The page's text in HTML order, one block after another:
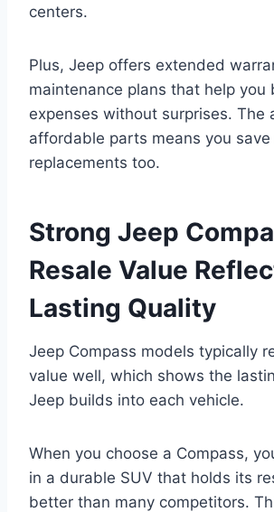
centers.
Plus, Jeep offers extended
maintenance plans that help you
expenses without surprises. The
affordable parts means you save
replacements too.
Strong Jeep
Resale Value
Lasting Quality
Jeep Compass models typically
value well, which shows the
Jeep builds into each vehicle.
When you choose a Compass,
in a durable SUV that holds its
better than many competitors.